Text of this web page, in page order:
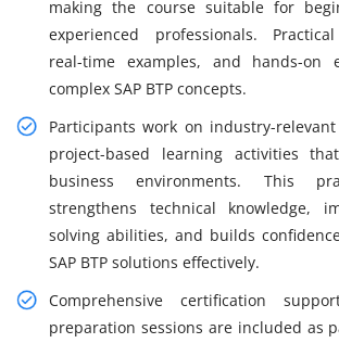
making the course suitable for
experienced professionals.
real-time examples, and hands-on
complex SAP BTP concepts.
Participants work on industry-
project-based learning activities
business environments. This
strengthens technical knowledge,
solving abilities, and builds
SAP BTP solutions effectively.
Comprehensive certification
preparation sessions are included as